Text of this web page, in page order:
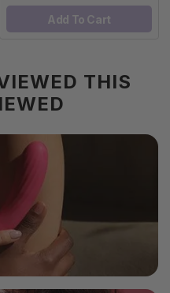
Add To Cart
THIS